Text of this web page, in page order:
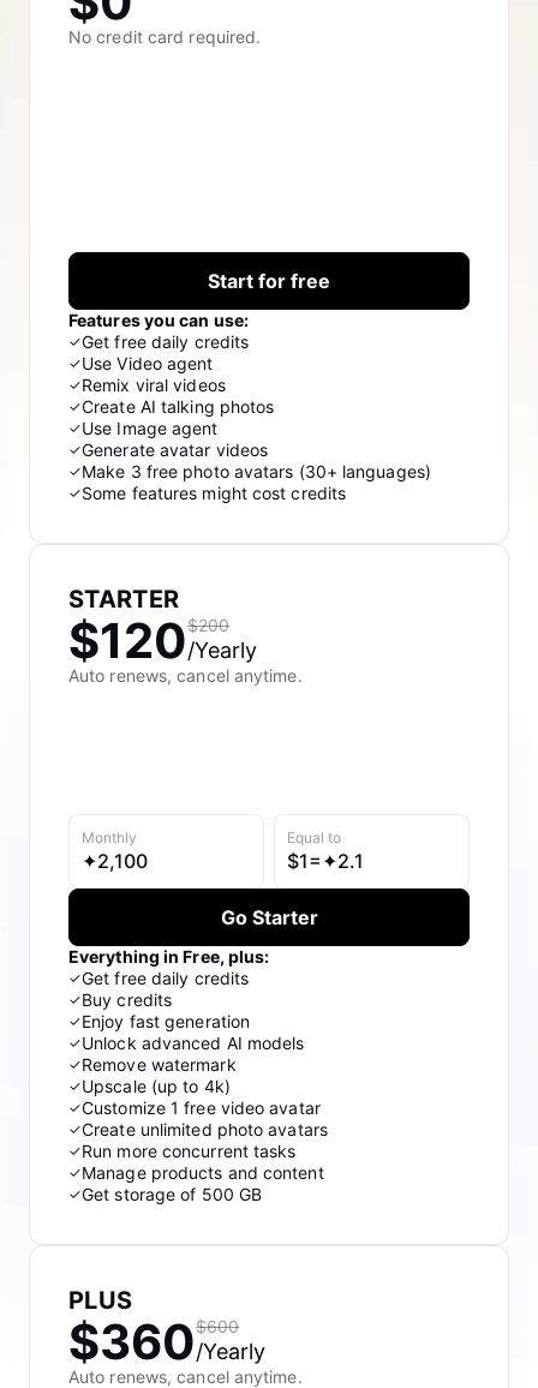
Lover Brand Fashion's Story
Publishing and Analytics
Assets Management
User Account
Learn More
Campaign
Meet Pippit
10 Promo Video Ideas
Business Tips
AI-Powered Product Posters
Top 5 Types of Business Videos
AI-Generated Product Background
Engaging Sales-Boosting Poster Tips
Learn More
Social Media Tips
Create Facebook Cover Photos
TikTok Video Advertising Guide
Learn More
No credit card required.
Start for free
Features you can use:
✓Get free daily credits
✓Use Video agent
✓Remix viral videos
✓Create AI talking photos
✓Use Image agent
✓Generate avatar videos
✓Make 3 free photo avatars (30+ languages)
✓Some features might cost credits
STARTER
$120$200
/Yearly
Auto renews, cancel anytime.
Monthly
✦2,100
Equal to
$1=✦2.1
Go Starter
Everything in Free, plus:
✓Get free daily credits
✓Buy credits
✓Enjoy fast generation
✓Unlock advanced AI models
✓Remove watermark
✓Upscale (up to 4k)
✓Customize 1 free video avatar
✓Create unlimited photo avatars
✓Run more concurrent tasks
✓Manage products and content
✓Get storage of 500 GB
PLUS
$360$600
/Yearly
Auto renews, cancel anytime.